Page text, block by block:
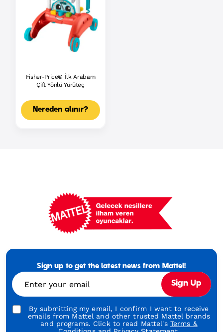
Fisher-Price® İlk Arabam
Çift Yönlü Yürüteç
Nereden alınır?
Footer
Turkish
Sign up to get the latest news from Mattel!
Enter your email Sign Up
By submitting my email, I confirm I want to receive
emails from Mattel and other trusted Mattel brands
and programs. Click to read Mattel's Terms &